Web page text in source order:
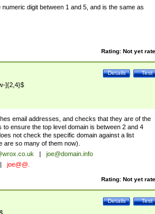
digit between 1 and 5, and is the same as
Rating: Not yet
Test
Details
]{2,4}$
email addresses, and checks that they are of the
ensure the top level domain is between 2 and 4
not check the specific domain against a list
are so many of them now).
|
joe@domain.info
| joe@@.
Rating: Not yet
Test
Details